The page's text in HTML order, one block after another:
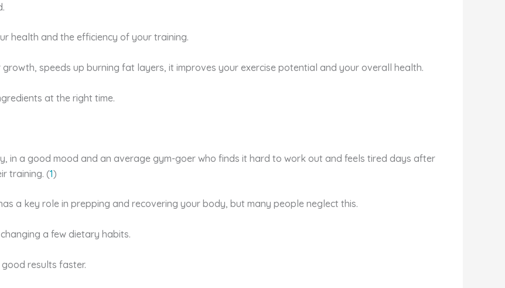
health and the efficiency of your training.
speeds up burning fat layers, it improves your exercise potential and your overall health.
at the right time.
in a good mood and an average gym-goer who finds it hard to work out and feels tired days after
training. (1)
a key role in prepping and recovering your body, but many people neglect this.
a few dietary habits.
results faster.